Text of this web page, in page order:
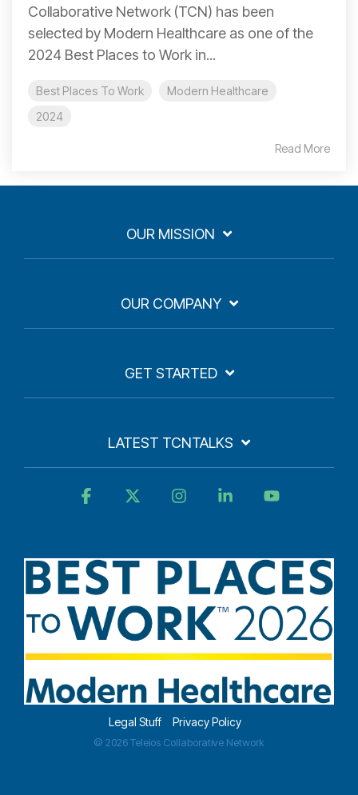
Collaborative Network (TCN) has been
selected by Modern Healthcare as one of the
2024 Best Places to Work in...
Best Places To Work
Modern Healthcare
2024
Read More
OUR MISSION
OUR COMPANY
GET STARTED
LATEST TCNTALKS
Legal Stuff Privacy Policy
© 2026 Teleios Collaborative Network
Facebook InstagramLinkedin